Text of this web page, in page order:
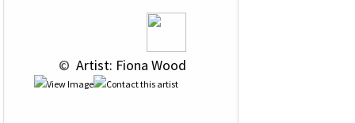
© Artist: Fiona Wood